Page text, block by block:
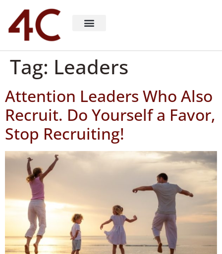
Tag: Leaders
Attention Leaders Who Also
Recruit. Do Yourself a Favor,
Stop Recruiting!